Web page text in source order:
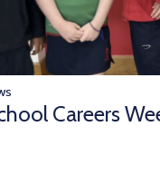
Careers